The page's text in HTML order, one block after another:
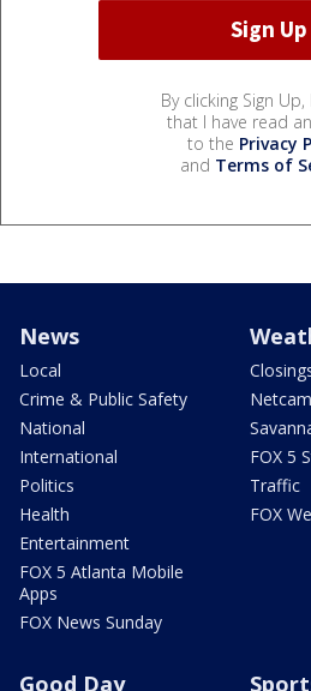
By clicking Sign
that I have read
to the Privacy
and Terms of
News
Local
Crime & Public Safety
National
International
Politics
Health
Entertainment
FOX 5 Atlanta Mobile
Apps
FOX News Sunday
FOX 5
Traffic
FOX
Good Day